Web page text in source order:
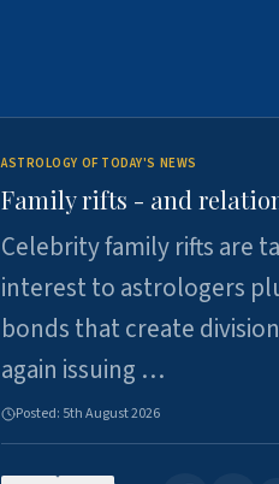
ASTROLOGY OF TODAY'S NEWS
Family rifts - and
Celebrity family rifts are
interest to astrologers
bonds that create
again issuing …
Posted: 5th August 2026